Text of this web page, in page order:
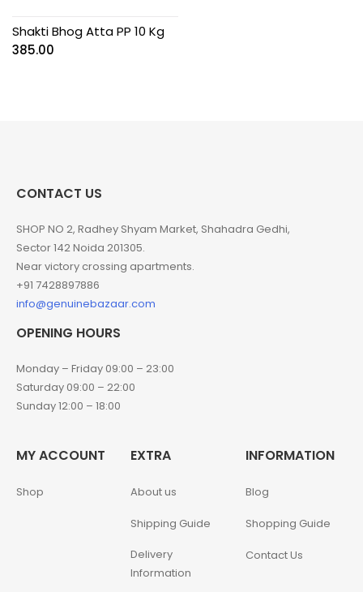
Shakti Bhog Atta PP 10 Kg
385.00
CONTACT US
SHOP NO 2, Radhey Shyam Market, Shahadra Gedhi,
Sector 142 Noida 201305.
Near victory crossing apartments.
+91 7428897886
info@genuinebazaar.com
OPENING HOURS
Monday – Friday 09:00 – 23:00
Saturday 09:00 – 22:00
Sunday 12:00 – 18:00
MY ACCOUNT
Shop
EXTRA
About us
Shipping Guide
Delivery
Information
INFORMATION
Blog
Shopping Guide
Contact Us